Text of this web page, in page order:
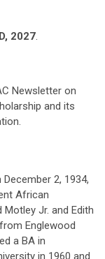
2027
Newsletter on
and its
2, 1934,
African
Jr. and Edith
Englewood
a BA in
in 1960 and